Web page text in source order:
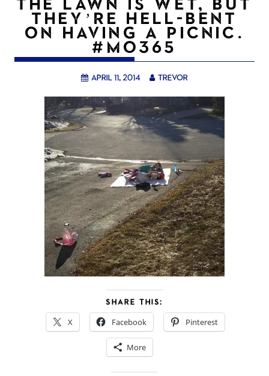
THEY’RE HELL-BENT
ON HAVING A PICNIC.
#MO365
April 11, 2014 trevor
SHARE THIS:
X Facebook Pinterest
More